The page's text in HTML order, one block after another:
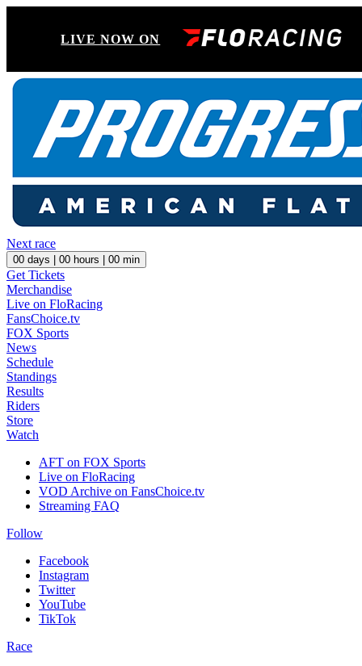
LIVE NOW ON
Next race
00 days | 00 hours | 00 min
Get Tickets
Merchandise
Live on FloRacing
FansChoice.tv
FOX Sports
News
Schedule
Standings
Results
Riders
Store
Watch
AFT on FOX Sports
Live on FloRacing
VOD Archive on FansChoice.tv
Streaming FAQ
Follow
Facebook
Instagram
Twitter
YouTube
TikTok
Race